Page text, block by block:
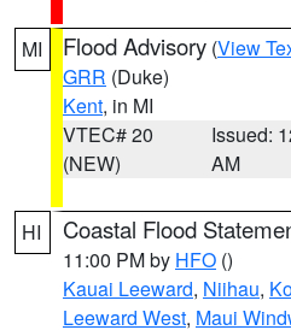
MI Flood Advisory (View
GRR (Duke)
Kent, in MI
VTEC# 20
(NEW)
Issued:
AM
HI Coastal Flood
11:00 PM by HFO ()
Kauai Leeward, Niihau,
Leeward West, Maui